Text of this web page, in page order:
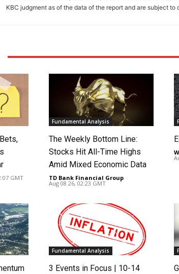
KBC judgment as of the data of the report and are subject
GMT
Fundamental Analysis
The Weekly Bottom Line:
Stocks Hit All-Time Highs
Amid Mixed Economic Data
TD Bank Financial Group -
Aug 08 26, 02:23 GMT
Fundamental Analysis
3 Events in Focus | 10-14